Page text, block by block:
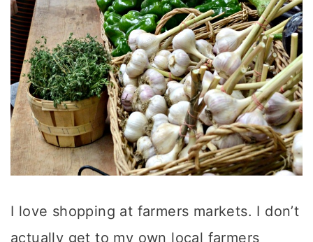
I love shopping at farmers markets. I don’t
actually get to my own local farmers